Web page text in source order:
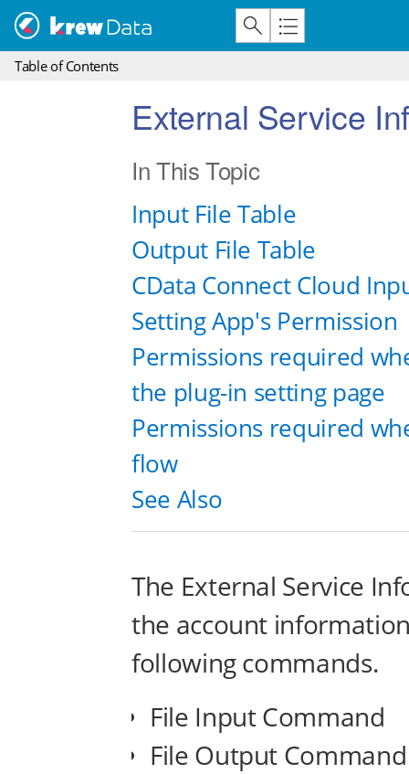
Table of Contents
External Service
In This Topic
Input File Table
Output File Table
CData Connect Cloud
Setting App's Permission
Permissions required
the plug-in setting page
Permissions required
flow
See Also
The External Service
the account
following commands.
File Input Command
File Output Command